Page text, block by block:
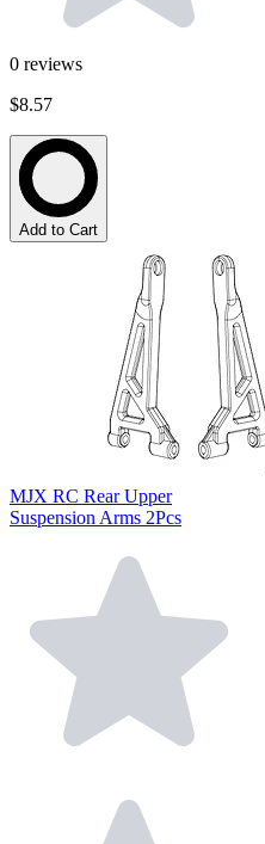
0 reviews
$8.57
Add to Cart
MJX RC Rear Upper
Suspension Arms 2Pcs